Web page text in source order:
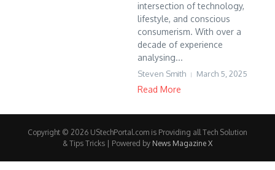
intersection of technology,
lifestyle, and conscious
consumerism. With over a
decade of experience
analysing...
Steven Smith March 5, 2025
Read More
Copyright © 2026 UStechPortal.com is Providing all Tech Solution
& Tips Tricks | Powered by News Magazine X